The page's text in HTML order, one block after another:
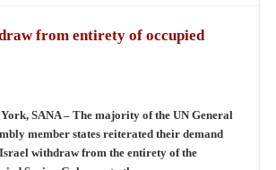
from entirety of occupied
York, SANA – The majority of the UN General
member states reiterated their demand
withdraw from the entirety of the